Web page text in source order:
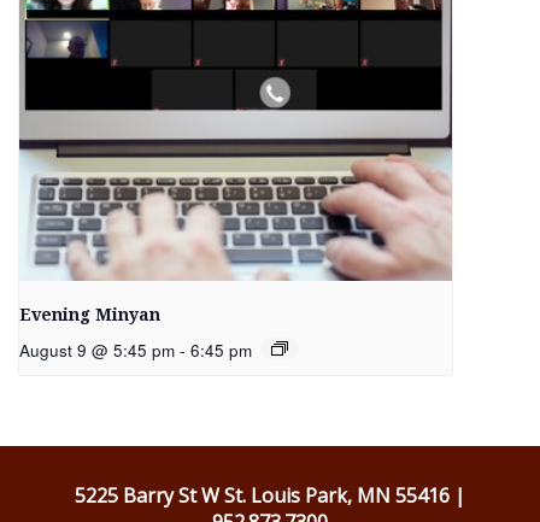
Evening Minyan
August 9 @ 5:45 pm - 6:45 pm
5225 Barry St W St. Louis Park, MN 55416 |